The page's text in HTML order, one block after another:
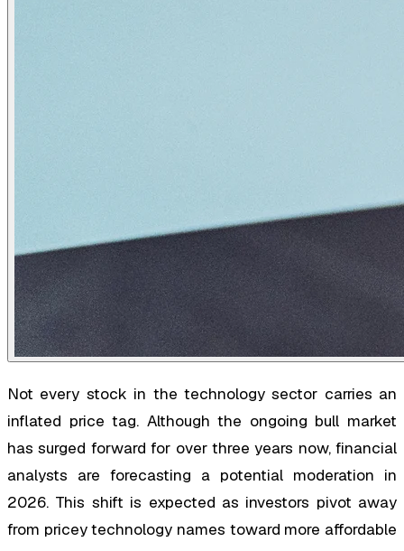
Not every stock in the technology sector carries an
inflated price tag. Although the ongoing bull market
has surged forward for over three years now, financial
analysts are forecasting a potential moderation in
2026. This shift is expected as investors pivot away
from pricey technology names toward more affordable